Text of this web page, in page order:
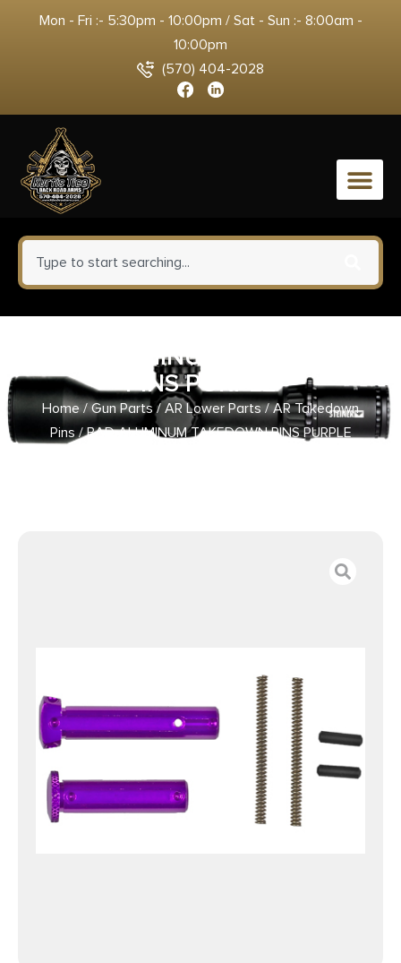
Mon - Fri :- 5:30pm - 10:00pm / Sat - Sun :- 8:00am -
10:00pm
(570) 404-2028
0
BAD ALUMINUM TAKEDOWN
PINS PURPLE
Home/Gun Parts/ AR Lower Parts/AR Takedown
Pins/ BAD ALUMINUM TAKEDOWN PINS PURPLE